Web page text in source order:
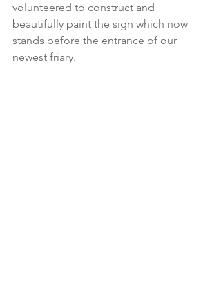
volunteered to construct and
beautifully paint the sign which now
stands before the entrance of our
newest friary.